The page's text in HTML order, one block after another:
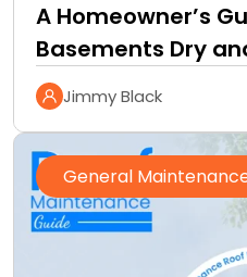
A Homeowner’s
Basements Dry
Jimmy Black
General